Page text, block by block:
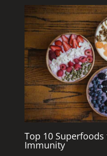
Top 10
Immunity